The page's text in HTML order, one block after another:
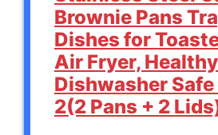
Brownie Pans
Dishes for
Air Fryer,
Dishwasher Safe
2(2 Pans + 2